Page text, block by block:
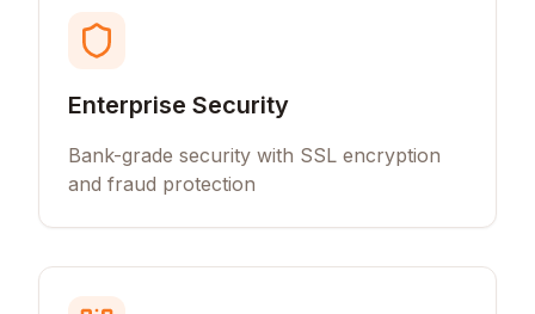
Enterprise Security
Bank-grade security with SSL encryption
and fraud protection